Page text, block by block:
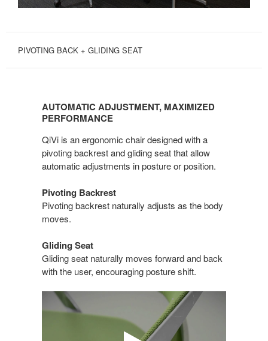
PIVOTING BACK + GLIDING SEAT
ADJUSTMENT,
MAXIMIZED
AUTOMATIC ADJUSTMENT, MAXIMIZED
PERFORMANCE
QiVi is an ergonomic chair designed with a
pivoting backrest and gliding seat that allow
automatic adjustments in posture or position.
Pivoting Backrest
Pivoting backrest naturally adjusts as the body
moves.
Gliding Seat
Gliding seat naturally moves forward and back
with the user, encouraging posture shift.